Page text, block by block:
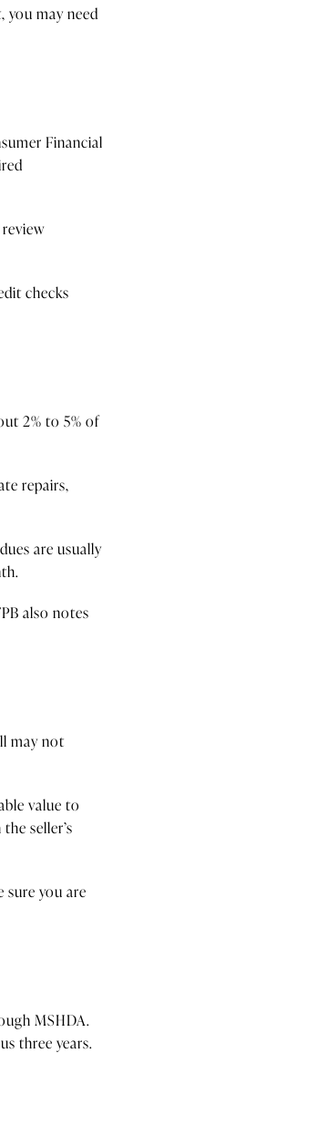
may need
Financial
checks
2% to 5% of
repairs,
are usually
also notes
may not
value to
seller’s
you are
MSHDA.
three years.